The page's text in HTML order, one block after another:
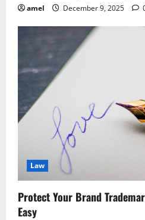
amel December 9, 2025
Law
Protect Your Brand
Easy